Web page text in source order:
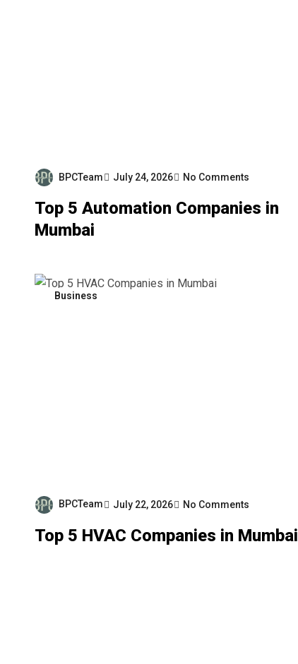
BPCTeam July 24, 2026 No Comments
Top 5 Automation Companies in
Mumbai
Business
BPCTeam July 22, 2026 No Comments
Top 5 HVAC Companies in Mumbai